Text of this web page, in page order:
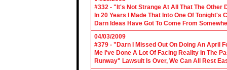
#332 - "It's Not Strange At All That The Other
In 20 Years I Made That Into One Of
Darn Ideas Have Got To Come From
04/03/2009
#379 - "Darn I Missed Out On Doing An April
Me I've Done A Lot Of Facing Reality In The
Runway" Lawsuit Is Over, We Can All Rest